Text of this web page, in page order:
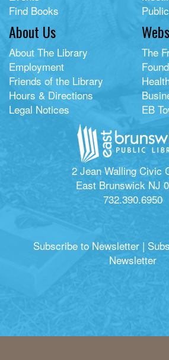
Find Books
About Us
About The Library
Employment
Friends of the Library
Hours & Directions
Legal Notices
The
EB
2 Jean Walling Civic
East Brunswick NJ
732.390.6950
Subscribe to Newsletter |
Newsletter